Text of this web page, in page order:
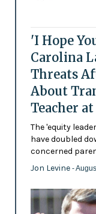
'I Hope
Carolina
Threats
About
Teacher
The 'equity
have doubled
concerned
Jon Levine -